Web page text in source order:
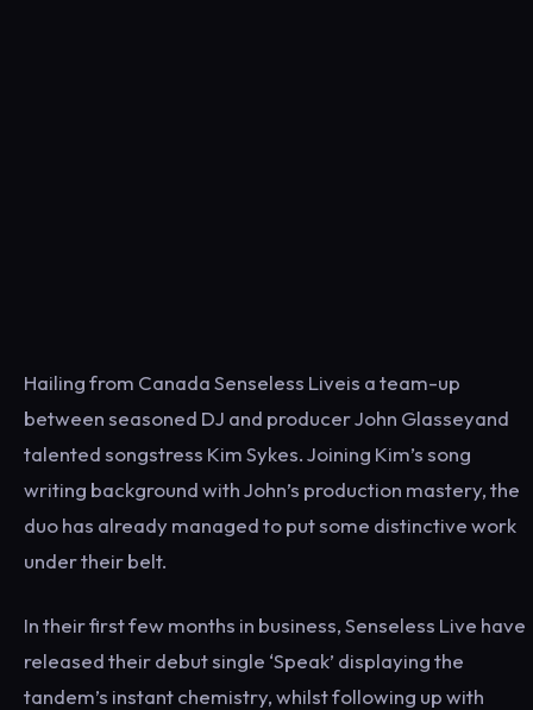
Hailing from Canada Senseless Liveis a team-up
between seasoned DJ and producer John Glasseyand
talented songstress Kim Sykes. Joining Kim’s song
writing background with John’s production mastery, the
duo has already managed to put some distinctive work
under their belt.
In their first few months in business, Senseless Live have
released their debut single ‘Speak’ displaying the
tandem’s instant chemistry, whilst following up with